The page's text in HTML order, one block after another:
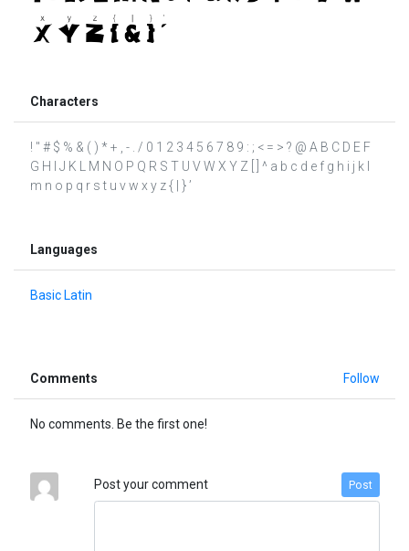
Characters
! " # $ % & ( ) * + , - . / 0 1 2 3 4 5 6 7 8 9 : ; < = > ? @ A B C D E F
G H I J K L M N O P Q R S T U V W X Y Z [ ] ^ a b c d e f g h i j k l
m n o p q r s t u v w x y z { | } ’
Languages
Basic Latin
Comments Follow
No comments. Be the first one!
Post your comment Post